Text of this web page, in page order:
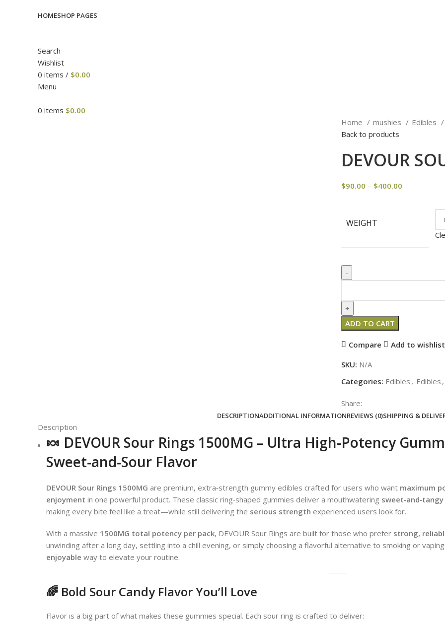
HOMESHOP PAGES
Search
Wishlist
0 items / $0.00
Menu
0 items $0.00
Home mushies Edibles
Back to products
DEVOUR
$90.00 – $400.00
WEIGHT
ADD TO CART
Compare Add to wishlist
SKU: N/A
Categories: Edibles , Edibles ,
Share:
DESCRIPTIONADDITIONAL INFORMATIONREVIEWS (0)SHIPPING &
Description
🍬 DEVOUR Sour Rings 1500MG – Ultra High‑Potency
Sweet‑and‑Sour Flavor
DEVOUR Sour Rings 1500MG are premium, extra‑strength gummy edibles crafted for users who want maximum
enjoyment in one powerful product. These classic ring‑shaped gummies deliver a mouthwatering
making every bite feel like a treat—while still delivering the serious strength experienced users look for.
With a massive 1500MG total potency per pack, DEVOUR Sour Rings are built for those who prefer strong,
unwinding after a long day, settling into a chill evening, or simply choosing a flavorful alternative to smoking or
enjoyable way to elevate your routine.
🌈 Bold Sour Candy Flavor You’ll Love
Flavor is a big part of what makes these gummies special. Each sour ring is crafted to deliver: